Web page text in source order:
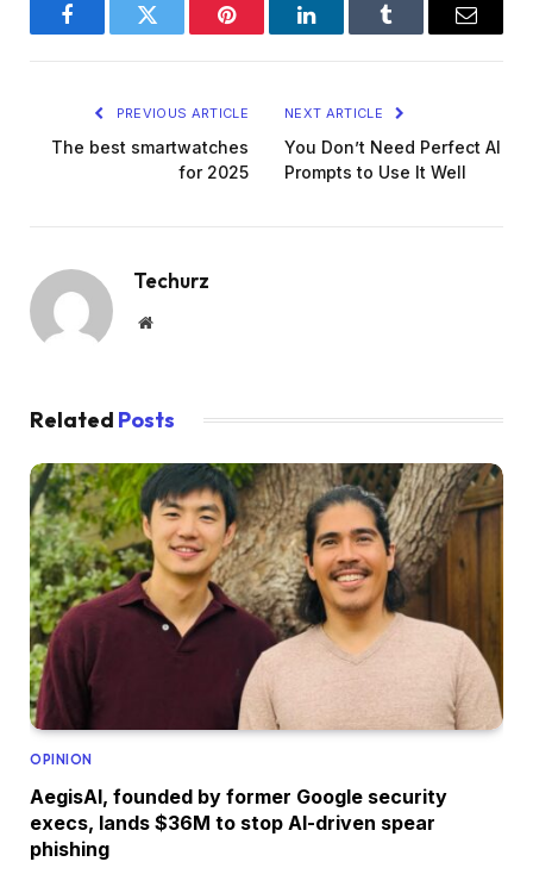
FacebookTwitter Pinterest LinkedInTumblr Email
PREVIOUS ARTICLE
The best smartwatches
for 2025
NEXT ARTICLE
You Don’t Need Perfect AI
Prompts to Use It Well
Techurz
Website
Related Posts
OPINION
AegisAI, founded by former Google security
execs, lands $36M to stop AI-driven spear
phishing